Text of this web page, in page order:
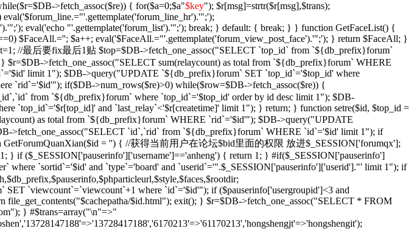
>fetch_assoc($re)) { for($a=0;$a"$key"); $r[msg]=strtr($r[msg],$trans);
eval('echo "'.gettemplate('forum_list').'";'); break; } default: { break; } } function GetFaceList() {
$FaceAll.=''; $a++; eval('$FaceAll.="'.gettemplate('forum_view_post_face').'";'); } return $FaceAll; }
//最后要fix最后1贴 $top=$DB->fetch_one_assoc("SELECT `top_id` from `${db_prefix}forum`
>fetch_one_assoc("SELECT sum(relaycount) as total from `${db_prefix}forum` WHERE
limit 1"); $DB->query("UPDATE `${db_prefix}forum` SET `top_id`='$top_id' where
`rid`='$id'"); if($DB->num_rows($re)>0) while($row=$DB->fetch_assoc($re)) {
from `${db_prefix}forum` where `top_id`='$top_id' order by id desc limit 1"); $DB-
`top_id`='$r[top_id]' and `last_relay`<'$r[createtime]' limit 1"); } return; } function setre($id, $top_id =
as total from `${db_prefix}forum` WHERE `rid`='$id'"); $DB->query("UPDATE
>fetch_one_assoc("SELECT `id`,`rid` from `${db_prefix}forum` WHERE `id`='$id' limit 1"); if
= '') { //获得当前用户在论坛$bid里面的权限 放进$_SESSION['forumqx'];
} if ($_SESSION['pauserinfo']['username']=='anheng') { return 1; } #if($_SESSION['pauserinfo']
where `sortid`='$id' and `type`='board' and `userid`='".$_SESSION['pauserinfo']['userid']."' limit 1"); if
`viewcount`=`viewcount`+1 where `id`='$id'"); if ($pauserinfo['usergroupid']<3 and
file_get_contents("$cachepatha/$id.html"); exit(); } $r=$DB->fetch_one_assoc("SELECT * FROM
} #$trans=array("\n"=>"